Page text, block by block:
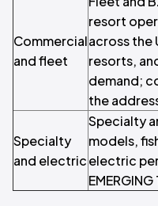
Commercial
and fleet
resort
across the
resorts,
demand;
the
Specialty
and electric
Specialty
models,
electric
EMERGING